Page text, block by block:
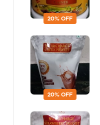
20% OFF
20% OFF